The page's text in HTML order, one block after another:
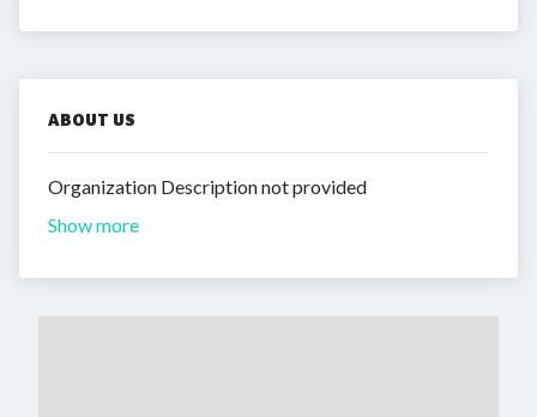
ABOUT US
Organization Description not provided
Show more